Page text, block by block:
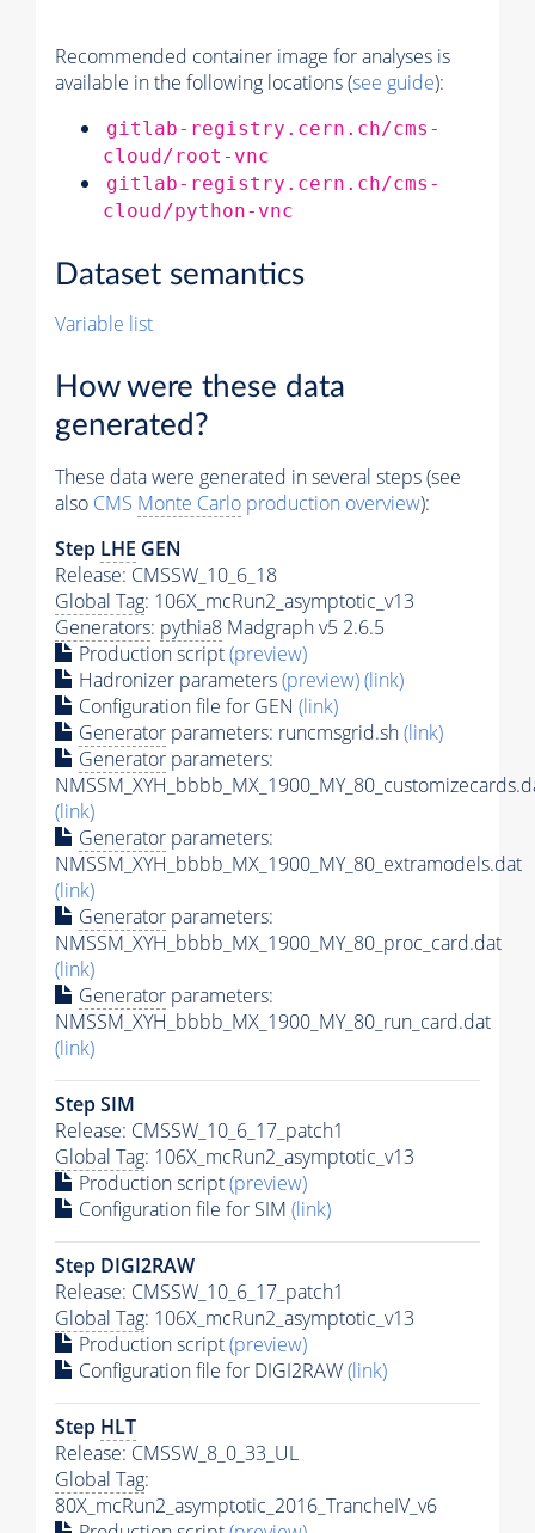
Recommended container image for analyses is
available in the following locations (see guide):
gitlab-registry.cern.ch/cms-
cloud/root-vnc
gitlab-registry.cern.ch/cms-
cloud/python-vnc
Dataset semantics
Variable list
How were these data
generated?
These data were generated in several steps (see
also CMS Monte Carlo production overview):
Step LHE GEN
Release: CMSSW_10_6_18
Global Tag: 106X_mcRun2_asymptotic_v13
Generators: pythia8 Madgraph v5 2.6.5
Production script(preview)
Hadronizer parameters(preview)(link)
Configuration file for GEN (link)
Generator parameters: runcmsgrid.sh(link)
Generator parameters:
(link)
Generator parameters:
NMSSM_XYH_bbbb_MX_1900_MY_80_extramodels.dat
(link)
Generator parameters:
NMSSM_XYH_bbbb_MX_1900_MY_80_proc_card.dat
(link)
Generator parameters:
NMSSM_XYH_bbbb_MX_1900_MY_80_run_card.dat
(link)
Step SIM
Release: CMSSW_10_6_17_patch1
Global Tag: 106X_mcRun2_asymptotic_v13
Production script(preview)
Configuration file for SIM (link)
Step DIGI2RAW
Release: CMSSW_10_6_17_patch1
Global Tag: 106X_mcRun2_asymptotic_v13
Production script(preview)
Configuration file for DIGI2RAW(link)
Step HLT
Release: CMSSW_8_0_33_UL
Global Tag:
80X_mcRun2_asymptotic_2016_TrancheIV_v6